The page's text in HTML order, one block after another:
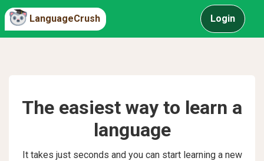
LanguageCrush Login
The easiest way to learn a
language
It takes just seconds and you can start learning a new